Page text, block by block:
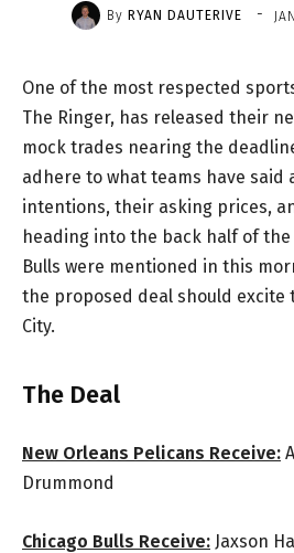
By RYAN DAUTERIVE -
One of the most respected
The Ringer, has released their
mock trades nearing the
adhere to what teams have said
intentions, their asking prices,
heading into the back half of the
Bulls were mentioned in this
the proposed deal should excite
City.
The Deal
New Orleans Pelicans Receive:
Drummond
Chicago Bulls Receive: Jaxson